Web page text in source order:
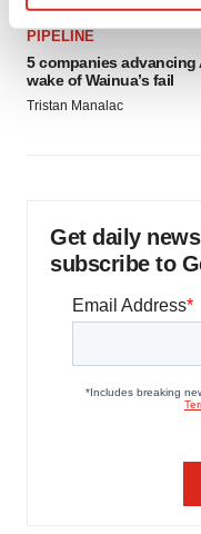
and set your
We use cookies to
site traffic, and
PIPELINE
5 companies advancing
wake of Wainua’s fail
Tristan Manalac
Get daily
subscribe to